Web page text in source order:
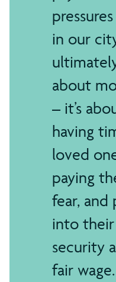
in our
about
– it’s
having
loved
paying
fear, and
into
security
fair